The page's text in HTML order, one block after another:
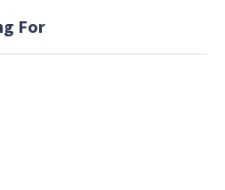
For